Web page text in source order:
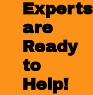
Experts
are
Ready
to
Help!